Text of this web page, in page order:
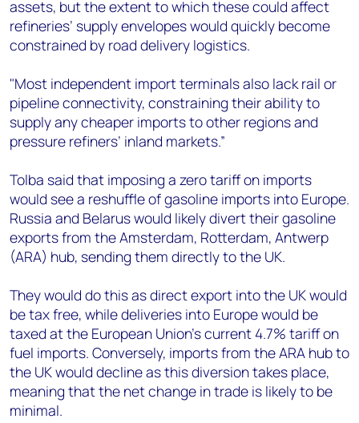
assets, but the extent to which these could affect
refineries’ supply envelopes would quickly become
constrained by road delivery logistics.
"Most independent import terminals also lack rail or
pipeline connectivity, constraining their ability to
supply any cheaper imports to other regions and
pressure refiners’ inland markets.”
Tolba said that imposing a zero tariff on imports
would see a reshuffle of gasoline imports into Europe.
Russia and Belarus would likely divert their gasoline
exports from the Amsterdam, Rotterdam, Antwerp
(ARA) hub, sending them directly to the UK.
They would do this as direct export into the UK would
be tax free, while deliveries into Europe would be
taxed at the European Union’s current 4.7% tariff on
fuel imports. Conversely, imports from the ARA hub to
the UK would decline as this diversion takes place,
meaning that the net change in trade is likely to be
minimal.